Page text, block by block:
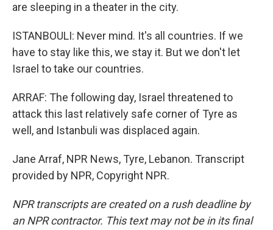
are sleeping in a theater in the city.
ISTANBOULI: Never mind. It's all countries. If we
have to stay like this, we stay it. But we don't let
Israel to take our countries.
ARRAF: The following day, Israel threatened to
attack this last relatively safe corner of Tyre as
well, and Istanbuli was displaced again.
Jane Arraf, NPR News, Tyre, Lebanon. Transcript
provided by NPR, Copyright NPR.
NPR transcripts are created on a rush deadline by
an NPR contractor. This text may not be in its final